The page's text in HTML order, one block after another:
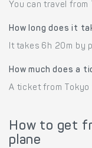
You can travel from
How long does it
It takes 6h 20m by
How much does a
A ticket from Tokyo
How to get
plane